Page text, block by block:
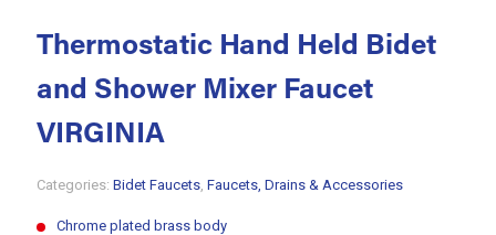
Thermostatic Hand Held Bidet
and Shower Mixer Faucet
VIRGINIA
Chrome plated brass body
Categories: Bidet Faucets, Faucets, Drains & Accessories